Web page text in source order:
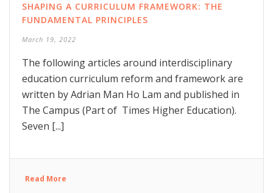
SHAPING A CURRICULUM FRAMEWORK: THE
FUNDAMENTAL PRINCIPLES
March 19, 2022
The following articles around interdisciplinary
education curriculum reform and framework are
written by Adrian Man Ho Lam and published in
The Campus (Part of Times Higher Education).
Seven [...]
Read More